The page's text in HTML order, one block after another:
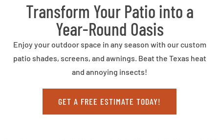
Transform Your Patio into a
Year-Round Oasis
Enjoy your outdoor space in any season with our custom
patio shades, screens, and awnings. Beat the Texas heat
and annoying insects!
GET A FREE ESTIMATE TODAY!